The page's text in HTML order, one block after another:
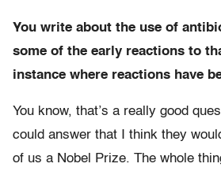
You write about the use of
some of the early reactions to
instance where reactions have
You know, that’s a really good
could answer that I think they
of us a Nobel Prize. The whole